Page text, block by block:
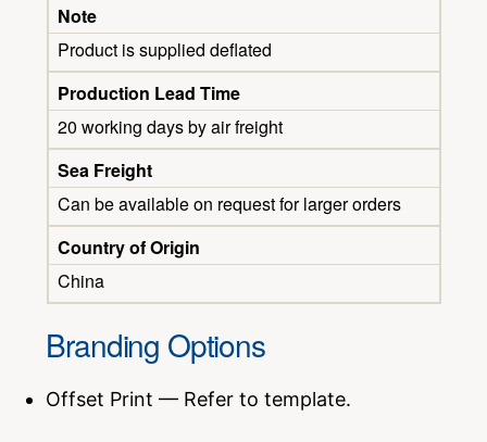
Note
Product is supplied deflated
Production Lead Time
20 working days by air freight
Sea Freight
Can be available on request for larger orders
Country of Origin
China
Branding Options
Offset Print — Refer to template.